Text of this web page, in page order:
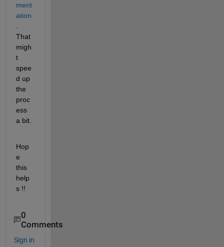
ment
ation
That
migh
t
spee
d up
the
proc
ess
a bit.
Hop
e
this
help
s !!
0
Comments
Sign in